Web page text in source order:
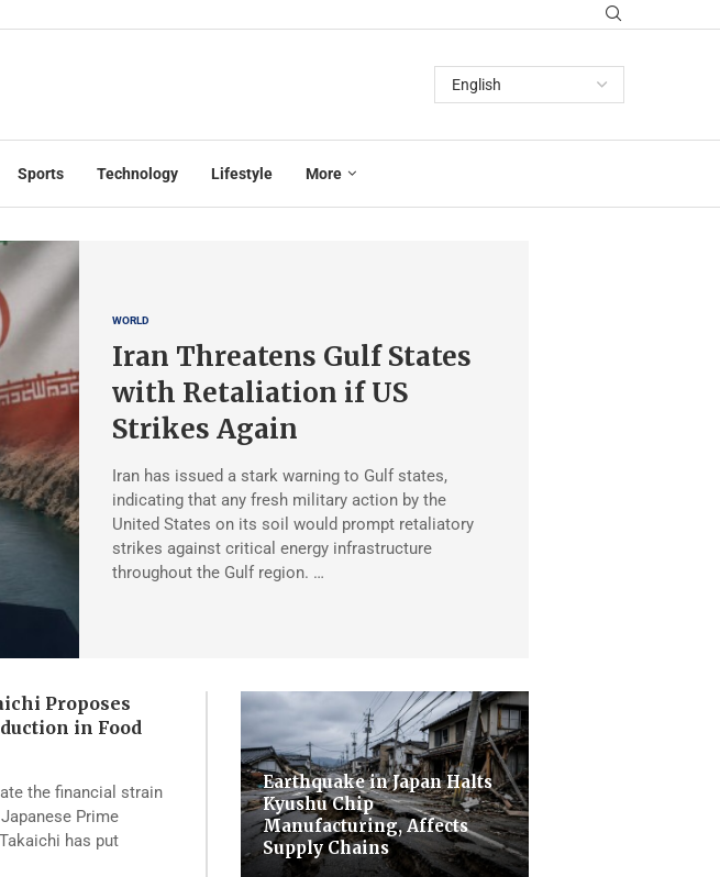
Sports Technology Lifestyle More
WORLD
Iran Threatens Gulf States
with Retaliation if US
Strikes Again
Iran has issued a stark warning to Gulf states,
indicating that any fresh military action by the
United States on its soil would prompt retaliatory
strikes against critical energy infrastructure
throughout the Gulf region. …
Proposes
in Food
the financial strain
Prime
has put
Earthquake in Japan Halts
Kyushu Chip
Manufacturing, Affects
Supply Chains